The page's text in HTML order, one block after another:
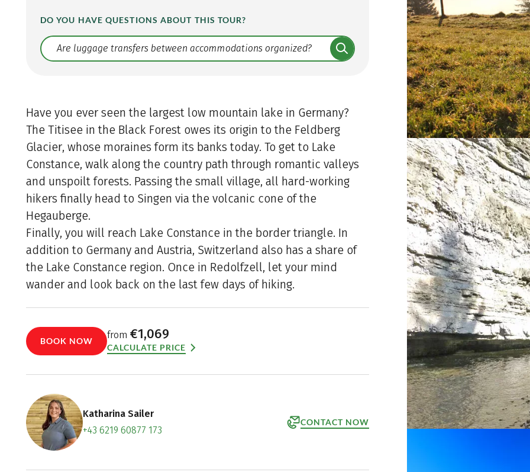
DO YOU HAVE QUESTIONS ABOUT THIS TOUR?
Translate: a11y.faq.search
Have you ever seen the largest low mountain lake in Germany?
The Titisee in the Black Forest owes its origin to the Feldberg
Glacier, whose moraines form its banks today. To get to Lake
Constance, walk along the country path through romantic valleys
and unspoilt forests. Passing the small village, all hard-working
hikers finally head to Singen via the volcanic cone of the
Hegauberge.
Finally, you will reach Lake Constance in the border triangle. In
addition to Germany and Austria, Switzerland also has a share of
the Lake Constance region. Once in Redolfzell, let your mind
wander and look back on the last few days of hiking.
BOOK NOW
from €1,069
CALCULATE PRICE
Katharina Sailer
+43 6219 60877 173
CONTACT NOW
Book an appointment